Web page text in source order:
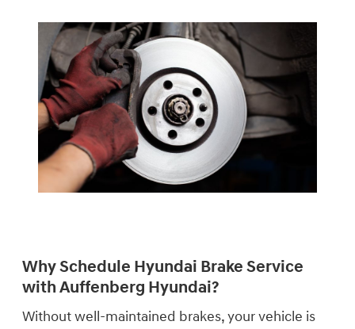
Why Schedule Hyundai Brake Service
with Auffenberg Hyundai?
Without well-maintained brakes, your vehicle is